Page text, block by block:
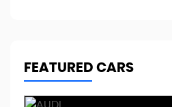
FEATURED CARS